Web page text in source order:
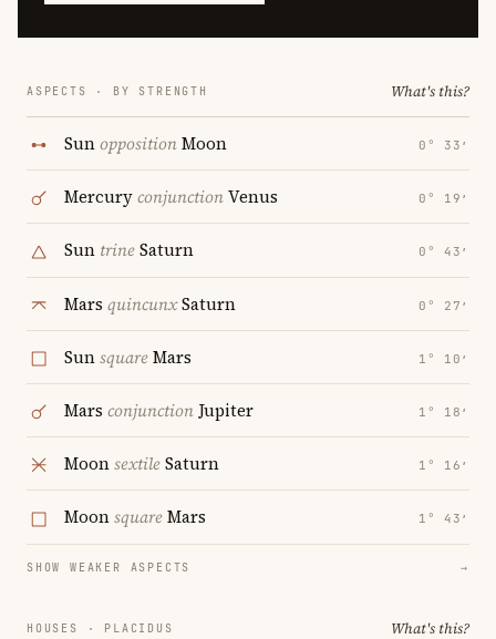
ASPECTS · BY STRENGTH What's this?
SunoppositionMoon 0° 33′
MercuryconjunctionVenus 0° 19′
Sun trineSaturn 0° 43′
Mars quincunxSaturn 0° 27′
SunsquareMars 1° 10′
Mars conjunction Jupiter 1° 18′
MoonsextileSaturn 1° 16′
MoonsquareMars 1° 43′
SHOW WEAKER ASPECTS →
HOUSES · PLACIDUS What's this?